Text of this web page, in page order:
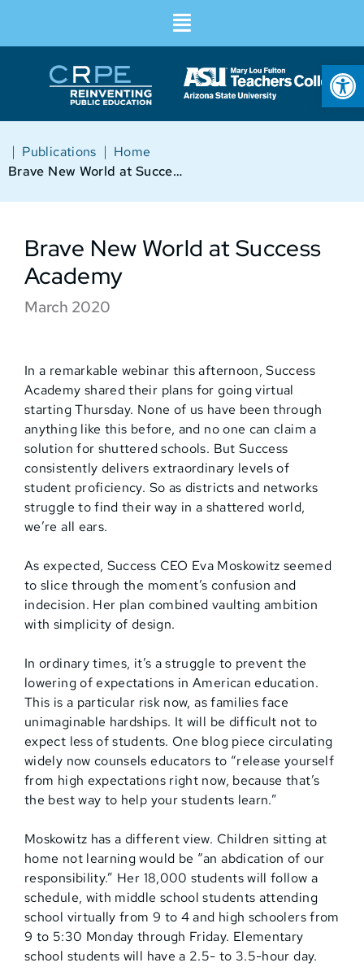
Home
|
Publications
|
Brave New World at Success Academy
Brave New World at Success
Academy
March 2020
In a remarkable webinar this afternoon, Success
Academy shared their plans for going virtual
starting Thursday. None of us have been through
anything like this before, and no one can claim a
solution for shuttered schools. But Success
consistently delivers extraordinary levels of
student proficiency. So as districts and networks
struggle to find their way in a shattered world,
we’re all ears.
As expected, Success CEO Eva Moskowitz seemed
to slice through the moment’s confusion and
indecision. Her plan combined vaulting ambition
with simplicity of design.
In ordinary times, it’s a struggle to prevent the
lowering of expectations in American education.
This is a particular risk now, as families face
unimaginable hardships. It will be difficult not to
expect less of students. One blog piece circulating
widely now counsels educators to “release yourself
from high expectations right now, because that’s
the best way to help your students learn.”
Moskowitz has a different view. Children sitting at
home not learning would be “an abdication of our
responsibility.” Her 18,000 students will follow a
schedule, with middle school students attending
school virtually from 9 to 4 and high schoolers from
9 to 5:30 Monday through Friday. Elementary
school students will have a 2.5- to 3.5-hour day.